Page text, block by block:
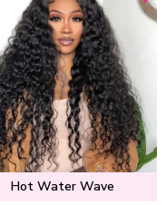
Hot Water Wave